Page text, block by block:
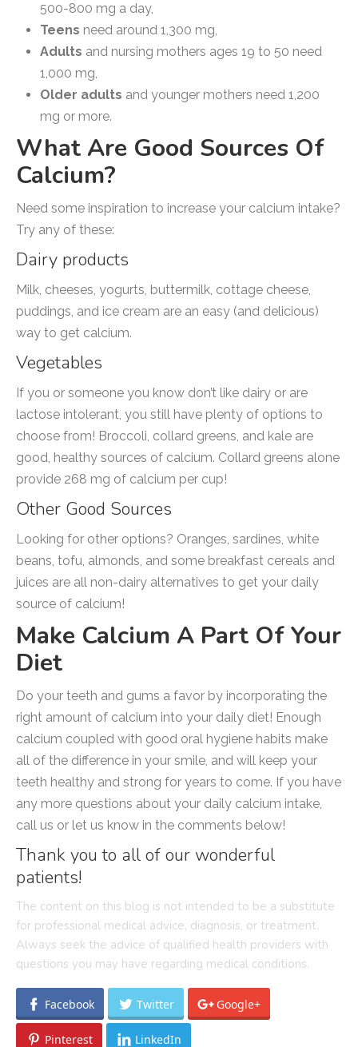
500-800 mg a day,
Teens need around 1,300 mg,
Adults and nursing mothers ages 19 to 50 need
1,000 mg,
Older adults and younger mothers need 1,200
mg or more.
What Are Good Sources Of
Calcium?
Need some inspiration to increase your calcium intake?
Try any of these:
Dairy products
Milk, cheeses, yogurts, buttermilk, cottage cheese,
puddings, and ice cream are an easy (and delicious)
way to get calcium.
Vegetables
If you or someone you know don’t like dairy or are
lactose intolerant, you still have plenty of options to
choose from! Broccoli, collard greens, and kale are
good, healthy sources of calcium. Collard greens alone
provide 268 mg of calcium per cup!
Other Good Sources
Looking for other options? Oranges, sardines, white
beans, tofu, almonds, and some breakfast cereals and
juices are all non-dairy alternatives to get your daily
source of calcium!
Make Calcium A Part Of Your
Diet
Do your teeth and gums a favor by incorporating the
right amount of calcium into your daily diet! Enough
calcium coupled with good oral hygiene habits make
all of the difference in your smile, and will keep your
teeth healthy and strong for years to come. If you have
any more questions about your daily calcium intake,
call us or let us know in the comments below!
Thank you to all of our wonderful
patients!
The content on this blog is not intended to be a substitute
for professional medical advice, diagnosis, or treatment.
Always seek the advice of qualified health providers with
questions you may have regarding medical conditions.
Facebook Twitter Google+
Pinterest LinkedIn